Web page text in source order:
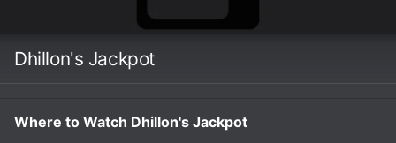
Dhillon's Jackpot
Where to Watch Dhillon's Jackpot